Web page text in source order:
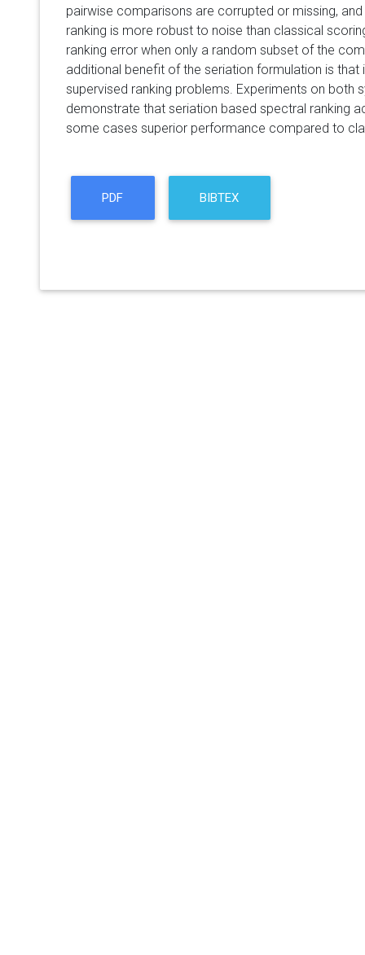
pairwise comparisons are corrupted or missing,
ranking is more robust to noise than classical
ranking error when only a random subset of the
additional benefit of the seriation formulation is
supervised ranking problems. Experiments on both
demonstrate that seriation based spectral ranking
some cases superior performance compared to
PDF BIBTEX